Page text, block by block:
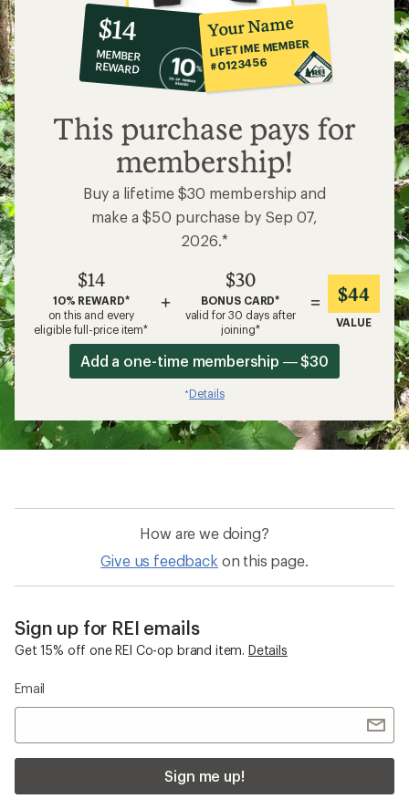
10%
co-
op
member
reward:
$14
$14
MEMBER
REWARD
Your Name
LIFETIME MEMBER
#0123456
This purchase pays for
membership!
Buy a lifetime $30 membership and
make a $50 purchase by Sep 07,
2026.*
$14
10% REWARD*
on this and every
eligible full-price item*
+
$30
BONUS CARD*
valid for 30 days after
joining*
= $44
VALUE
Add a one-time membership — $30
*Details
How are we doing?
Give us feedback on this page.
Sign up for REI emails
Get 15% off one REI Co-op brand item. Details
Email
Sign me up!